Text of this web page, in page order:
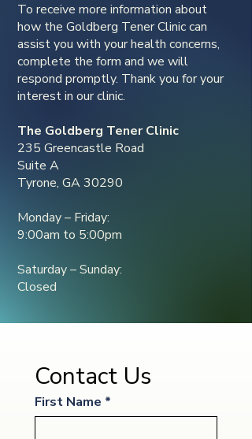
To receive more information about
how the Goldberg Tener Clinic can
assist you with your health concerns,
complete the form and we will
respond promptly. Thank you for your
interest in our clinic.
The Goldberg Tener Clinic
235 Greencastle Road
Suite A
Tyrone, GA 30290
Monday – Friday:
9:00am to 5:00pm
Saturday – Sunday:
Closed
Contact Us
First Name *